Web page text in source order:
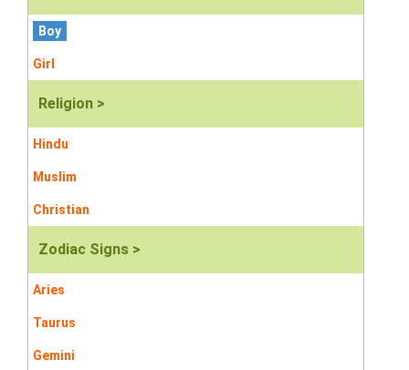
Boy
Girl
Religion >
Hindu
Muslim
Christian
Zodiac Signs >
Aries
Taurus
Gemini